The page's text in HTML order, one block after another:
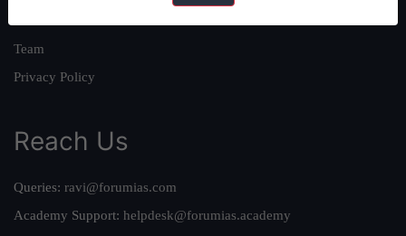
Team
Privacy Policy
Reach Us
Queries: ravi@forumias.com
Academy Support: helpdesk@forumias.academy